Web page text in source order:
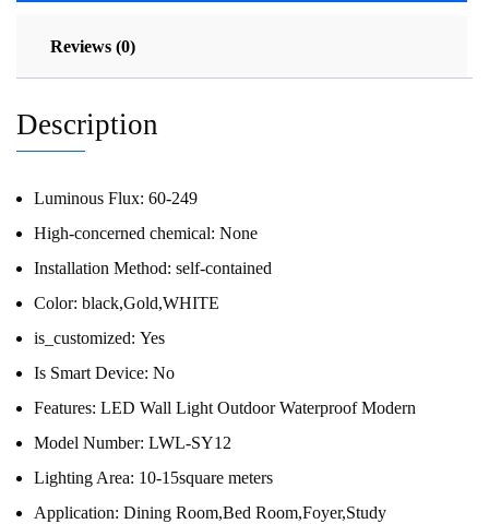
Reviews (0)
Description
Luminous Flux: 60-249
High-concerned chemical: None
Installation Method: self-contained
Color: black,Gold,WHITE
is_customized: Yes
Is Smart Device: No
Features: LED Wall Light Outdoor Waterproof Modern
Model Number: LWL-SY12
Lighting Area: 10-15square meters
Application: Dining Room,Bed Room,Foyer,Study